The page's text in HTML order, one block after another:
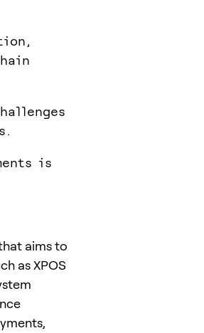
is
aims to
as XPOS